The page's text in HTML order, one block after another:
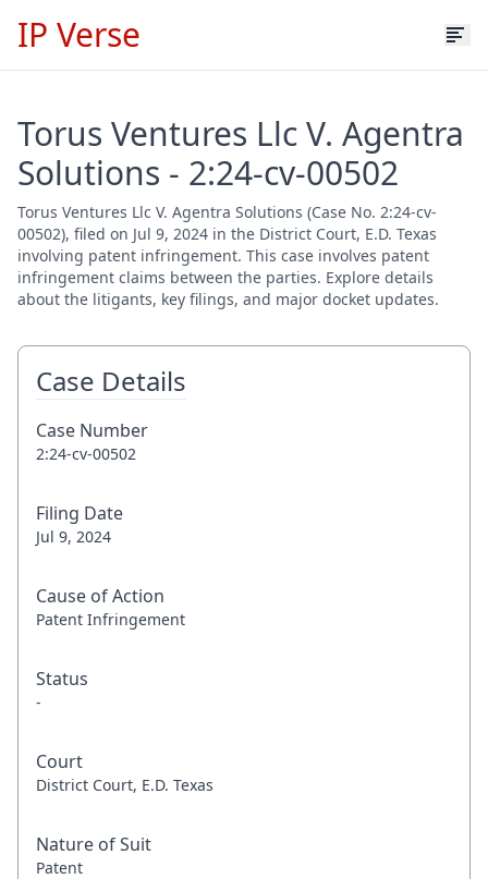
IP Verse
Torus Ventures Llc V. Agentra
Solutions - 2:24-cv-00502
Torus Ventures Llc V. Agentra Solutions (Case No. 2:24-cv-
00502), filed on Jul 9, 2024 in the District Court, E.D. Texas
involving patent infringement. This case involves patent
infringement claims between the parties. Explore details
about the litigants, key filings, and major docket updates.
Case Details
Case Number
2:24-cv-00502
Filing Date
Jul 9, 2024
Cause of Action
Patent Infringement
Status
-
Court
District Court, E.D. Texas
Nature of Suit
Patent